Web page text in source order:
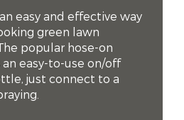
an easy and effective way
green lawn
popular hose-on
easy-to-use on/off
just connect to a